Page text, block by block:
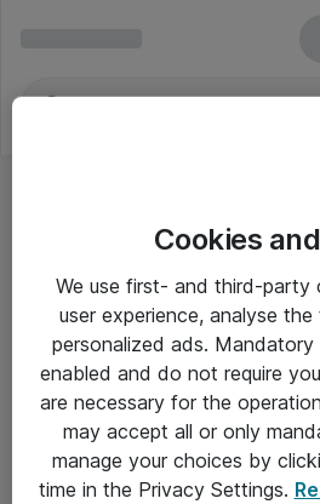
Om Atea
Cookies
We use first- and third-party
user experience, analyse
personalized ads.
enabled and do not require
are necessary for the
may accept all or only
manage your choices by
time in the Privacy Settings.